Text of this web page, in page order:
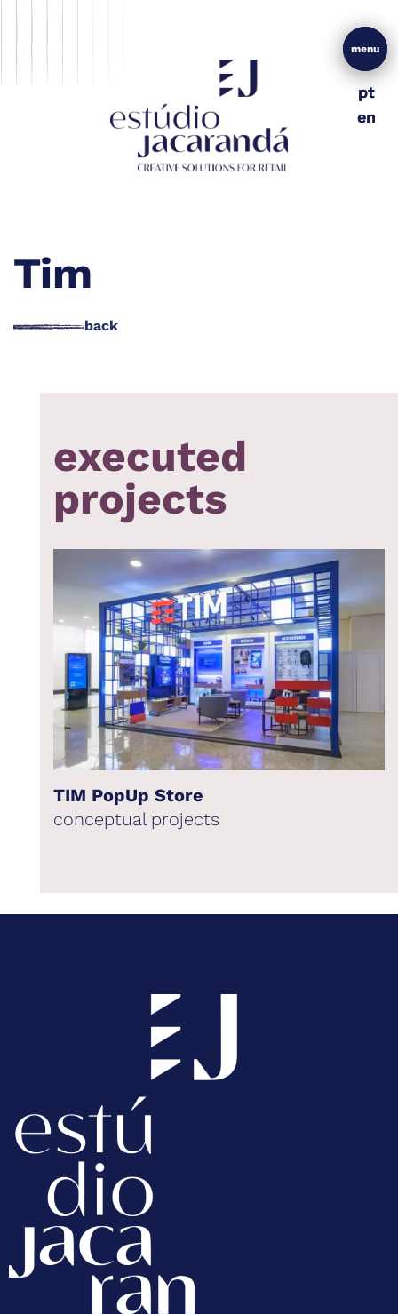
menu
pt
en
menu
pt
en
Tim
back
executed
projects
TIM PopUp Store
conceptual projects